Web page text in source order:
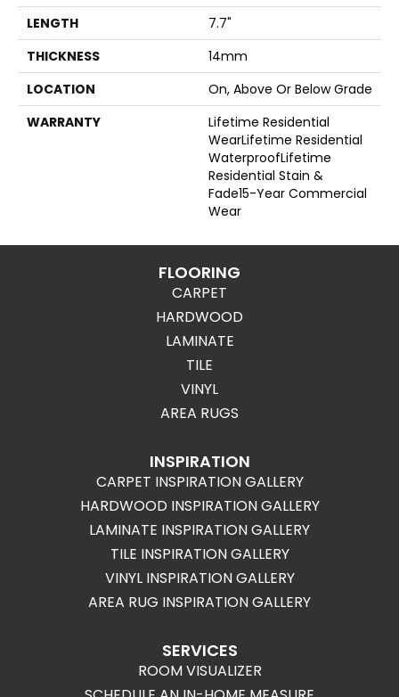
LENGTH
7.7"
THICKNESS
14mm
LOCATION
On, Above Or Below Grade
WARRANTY
Lifetime Residential
WearLifetime Residential
WaterproofLifetime
Residential Stain &
Fade15-Year Commercial
Wear
FLOORING
CARPET
HARDWOOD
LAMINATE
TILE
VINYL
AREA RUGS
INSPIRATION
CARPET INSPIRATION GALLERY
HARDWOOD INSPIRATION GALLERY
LAMINATE INSPIRATION GALLERY
TILE INSPIRATION GALLERY
VINYL INSPIRATION GALLERY
AREA RUG INSPIRATION GALLERY
SERVICES
ROOM VISUALIZER